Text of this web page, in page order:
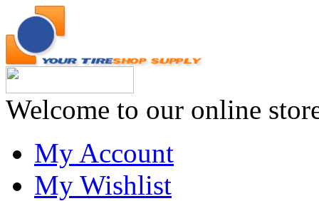
Welcome to our online
My Account
My Wishlist